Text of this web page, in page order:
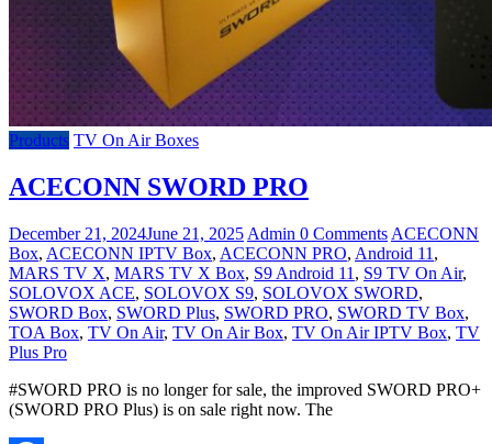
Products TV On Air Boxes
ACECONN SWORD PRO
December 21, 2024June 21, 2025 Admin 0 Comments ACECONN
Box, ACECONN IPTV Box, ACECONN PRO, Android 11 ,
MARS TV X, MARS TV X Box, S9 Android 11 , S9 TV On Air,
SOLOVOX ACE, SOLOVOX S9, SOLOVOX SWORD,
SWORD Box, SWORD Plus, SWORD PRO, SWORD TV Box,
TOA Box, TV On Air, TV On Air Box, TV On Air IPTV Box, TV
Plus Pro
#SWORD PRO is no longer for sale, the improved SWORD PRO+
(SWORD PRO Plus) is on sale right now. The